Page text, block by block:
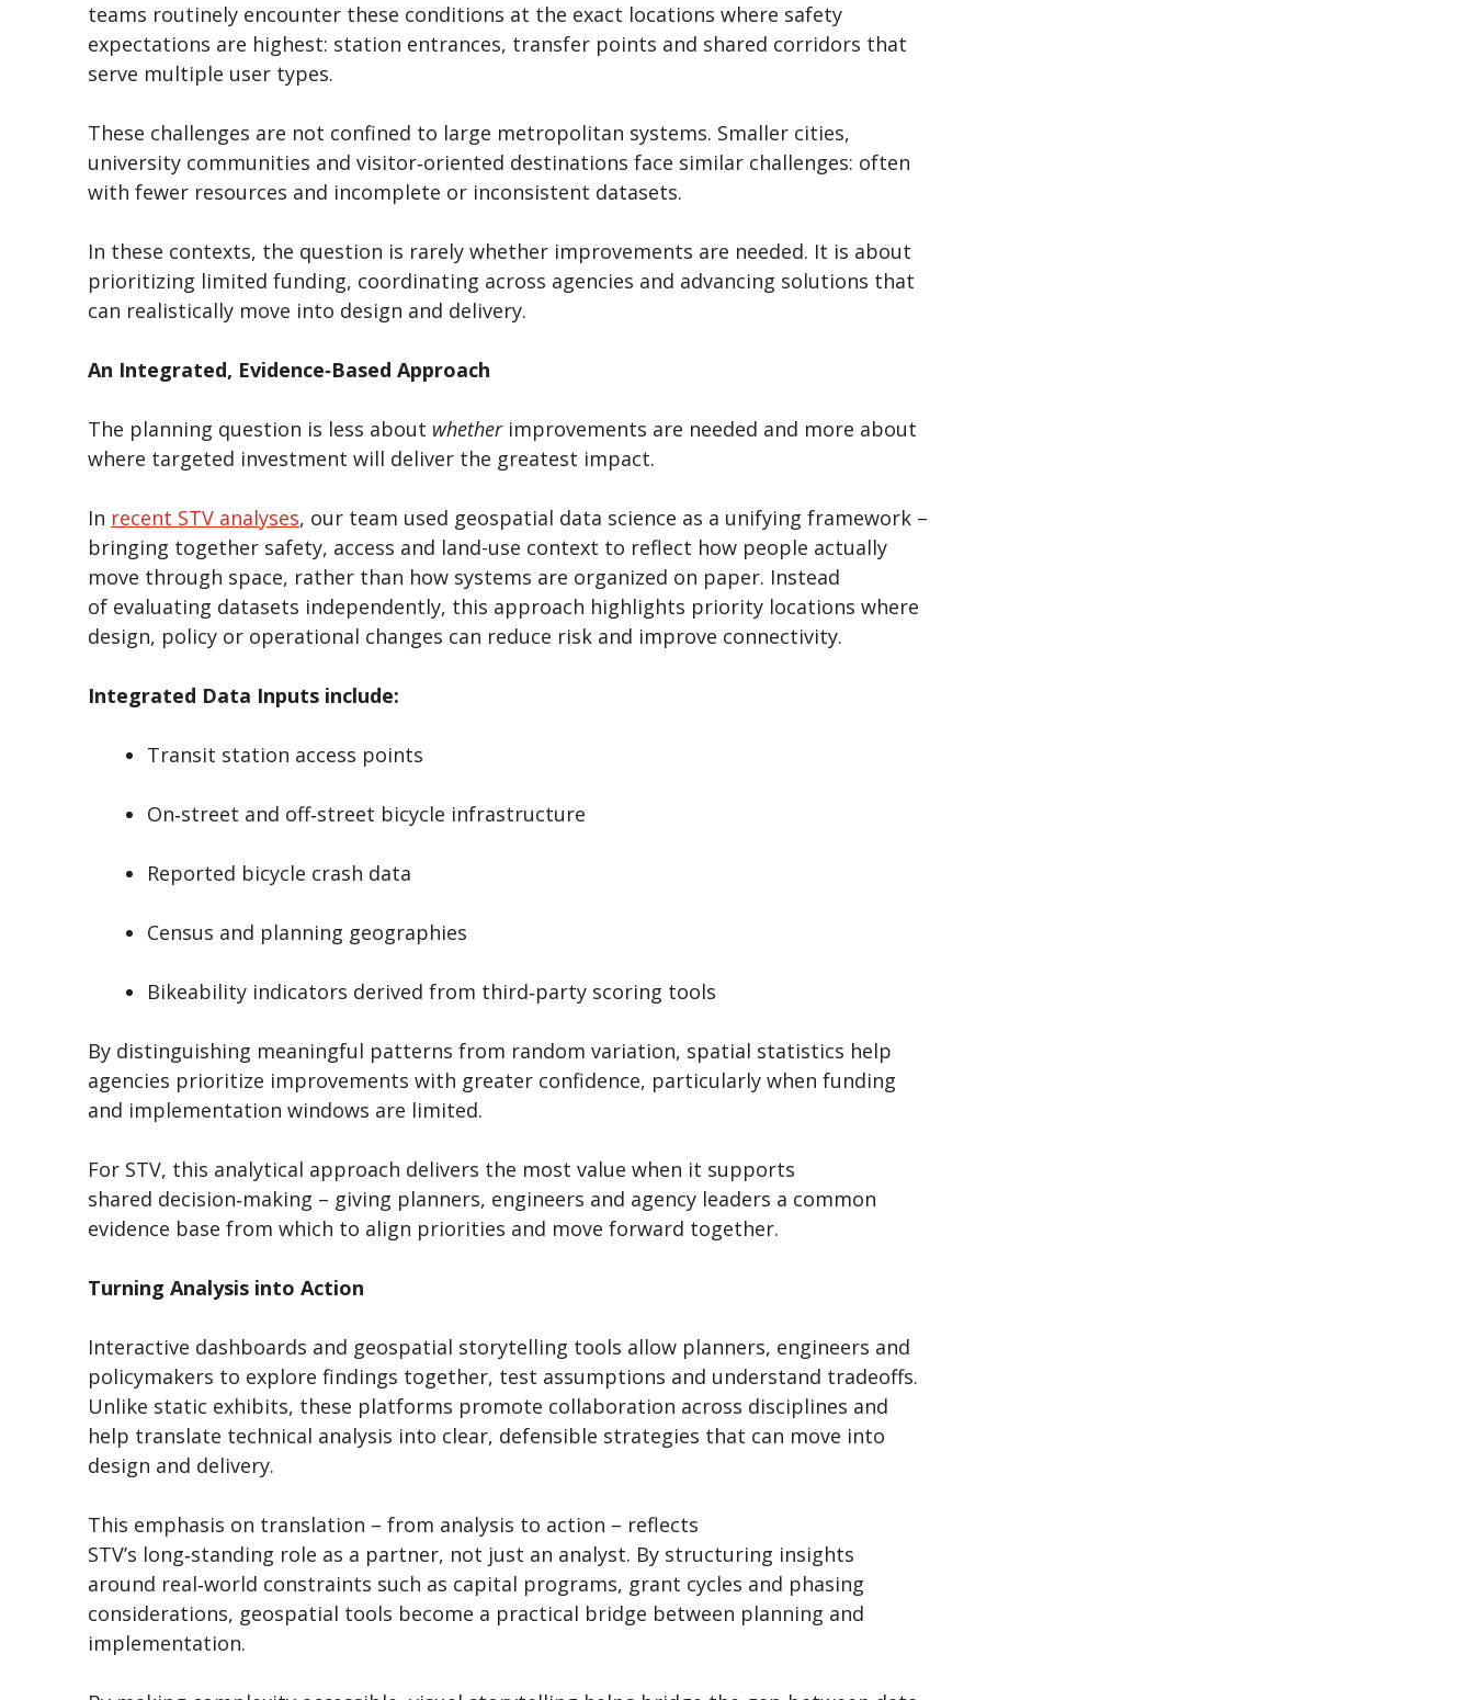
teams routinely encounter these conditions at the exact locations where safety
expectations are highest: station entrances, transfer points and shared corridors that
serve multiple user types.
These challenges are not confined to large metropolitan systems. Smaller cities,
university communities and visitor‑oriented destinations face similar challenges: often
with fewer resources and incomplete or inconsistent datasets.
In these contexts, the question is rarely whether improvements are needed. It is about
prioritizing limited funding, coordinating across agencies and advancing solutions that
can realistically move into design and delivery.
An Integrated, Evidence‑Based Approach
The planning question is less about whetherimprovements are needed and more about
where targeted investment will deliver the greatest impact.
In recent STV analyses, our team used geospatial data science as a unifying framework –
bringing together safety, access and land-use context to reflect how people actually
move through space, rather than how systems are organized on paper. Instead
of evaluating datasets independently, this approach highlights priority locations where
design, policy or operational changes can reduce risk and improve connectivity.
Integrated Data Inputs include:
Transit station access points
On‑street and off‑street bicycle infrastructure
Reported bicycle crash data
Census and planning geographies
Bikeability indicators derived from third‑party scoring tools
By distinguishing meaningful patterns from random variation, spatial statistics help
agencies prioritize improvements with greater confidence, particularly when funding
and implementation windows are limited.
For STV, this analytical approach delivers the most value when it supports
shared decision‑making – giving planners, engineers and agency leaders a common
evidence base from which to align priorities and move forward together.
Turning Analysis into Action
Interactive dashboards and geospatial storytelling tools allow planners, engineers and
policymakers to explore findings together, test assumptions and understand tradeoffs.
Unlike static exhibits, these platforms promote collaboration across disciplines and
help translate technical analysis into clear, defensible strategies that can move into
design and delivery.
This emphasis on translation – from analysis to action – reflects
STV’s long‑standing role as a partner, not just an analyst. By structuring insights
around real‑world constraints such as capital programs, grant cycles and phasing
considerations, geospatial tools become a practical bridge between planning and
implementation.